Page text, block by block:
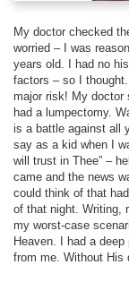
My doctor checked
worried – I was
years old. I had no
factors – so I
major risk! My doctor
had a lumpectomy.
is a battle against all
say as a kid when I
will trust in Thee” –
came and the news
could think of that
of that night. Writing,
my worst-case
Heaven. I had a
from me. Without His